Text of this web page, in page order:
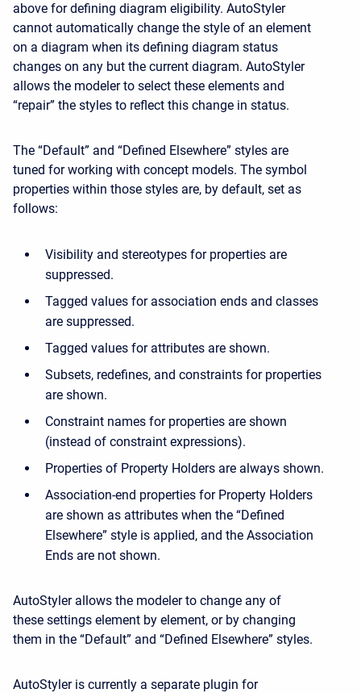
above for defining diagram eligibility. AutoStyler
cannot automatically change the style of an element
on a diagram when its defining diagram status
changes on any but the current diagram. AutoStyler
allows the modeler to select these elements and
“repair” the styles to reflect this change in status.
The “Default” and “Defined Elsewhere” styles are
tuned for working with concept models. The symbol
properties within those styles are, by default, set as
follows:
Visibility and stereotypes for properties are
suppressed.
Tagged values for association ends and classes
are suppressed.
Tagged values for attributes are shown.
Subsets, redefines, and constraints for properties
are shown.
Constraint names for properties are shown
(instead of constraint expressions).
Properties of Property Holders are always shown.
Association-end properties for Property Holders
are shown as attributes when the “Defined
Elsewhere” style is applied, and the Association
Ends are not shown.
AutoStyler allows the modeler to change any of
these settings element by element, or by changing
them in the “Default” and “Defined Elsewhere” styles.
AutoStyler is currently a separate plugin for